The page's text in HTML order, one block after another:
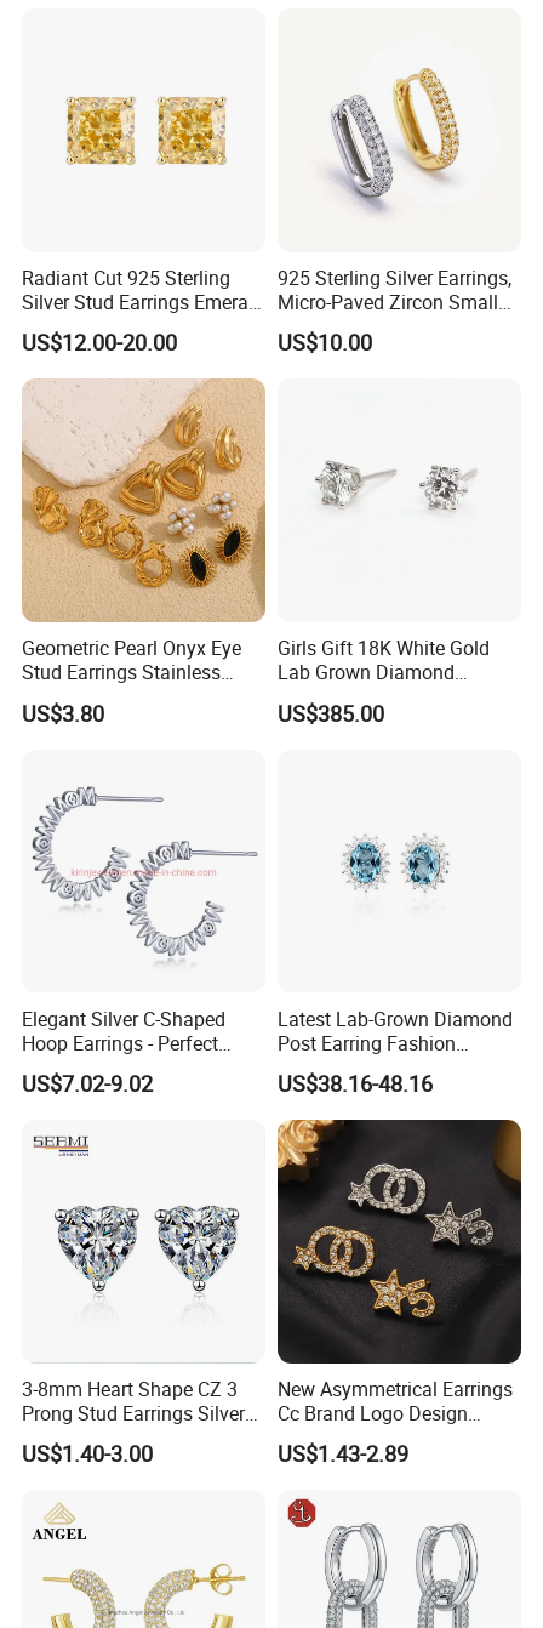
Radiant Cut 925 Sterling
Silver Stud Earrings Emerald
Ice Cut Square Simple Small
Stud Earrings
US$12.00-20.00
925 Sterling Silver Earrings,
Micro-Paved Zircon Small
Earrings
US$10.00
Geometric Pearl Onyx Eye
Stud Earrings Stainless
Steel 18K Gold Plated Twist
Cross Earrings
US$3.80
Girls Gift 18K White Gold
Lab Grown Diamond
Fashion Earrings Jewelry
US$385.00
Elegant Silver C-Shaped
Hoop Earrings - Perfect
Mom Gift
US$7.02-9.02
Latest Lab-Grown Diamond
Post Earring Fashion
Jewelry
US$38.16-48.16
3-8mm Heart Shape CZ 3
Prong Stud Earrings Silver
Tone
US$1.40-3.00
New Asymmetrical Earrings
Cc Brand Logo Design
Luxury Full Diamond Star
Number 5 Stud Earrings
US$1.43-2.89